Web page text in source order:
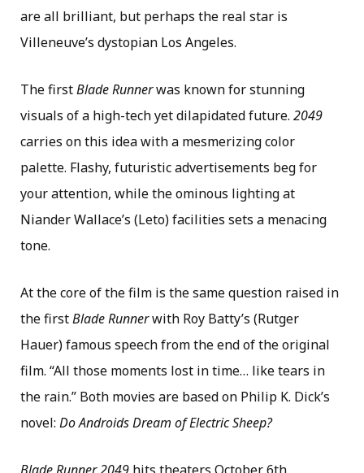
are all brilliant, but perhaps the real star is
Villeneuve’s dystopian Los Angeles.
The firstBlade Runnerwas known for stunning
visuals of a high-tech yet dilapidated future. 2049
carries on this idea with a mesmerizing color
palette. Flashy, futuristic advertisements beg for
your attention, while the ominous lighting at
Niander Wallace’s (Leto) facilities sets a menacing
tone.
At the core of the film is the same question raised in
the firstBlade Runnerwith Roy Batty’s (Rutger
Hauer) famous speech from the end of the original
film. “All those moments lost in time… like tears in
the rain.” Both movies are based on Philip K. Dick’s
novel: Do Androids Dream of Electric Sheep?